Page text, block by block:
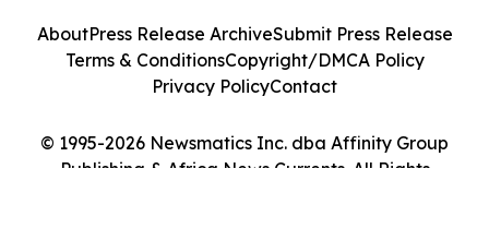
© 1995-2026 Newsmatics Inc. dba Affinity Group
Publishing & Africa News Currents. All Rights
AboutPress Release ArchiveSubmit Press Release
Terms & ConditionsCopyright/DMCA Policy
Privacy PolicyContact